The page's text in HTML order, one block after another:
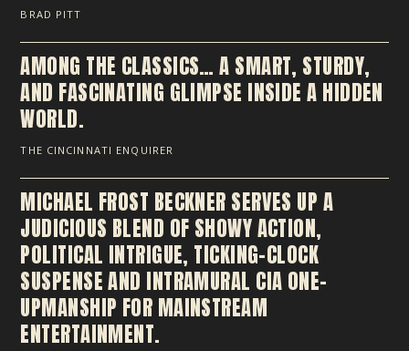
BRAD PITT
AMONG THE CLASSICS… A SMART, STURDY,
AND FASCINATING GLIMPSE INSIDE A HIDDEN
WORLD.
THE CINCINNATI ENQUIRER
MICHAEL FROST BECKNER SERVES UP A
JUDICIOUS BLEND OF SHOWY ACTION,
POLITICAL INTRIGUE, TICKING-CLOCK
SUSPENSE AND INTRAMURAL CIA ONE-
UPMANSHIP FOR MAINSTREAM
ENTERTAINMENT.